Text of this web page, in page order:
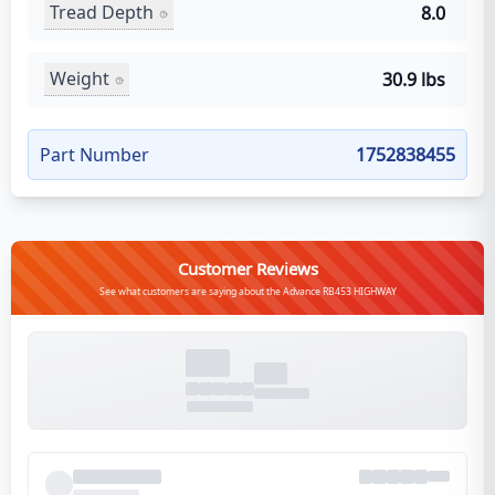
Tread Depth 8.0
Weight 30.9 lbs
Part Number 1752838455
Customer Reviews
See what customers are saying about the Advance RB453 HIGHWAY